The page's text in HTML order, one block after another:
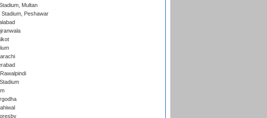
Multan
Stadium, Peshawar